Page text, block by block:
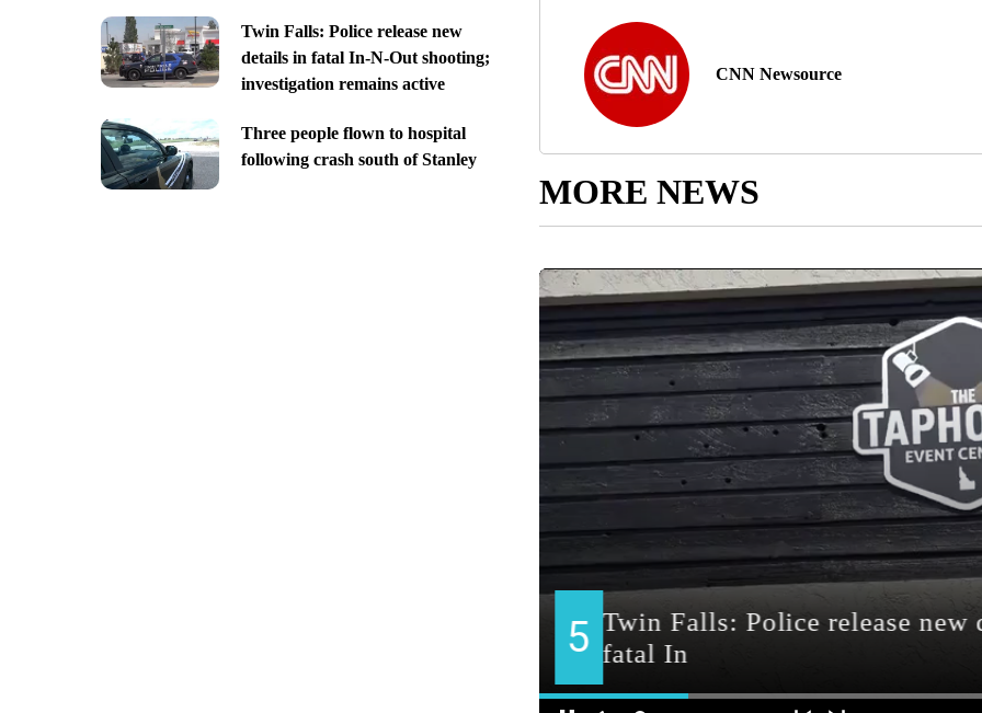
Twin Falls: Police release new
details in fatal In-N-Out shooting;
investigation remains active
Three people flown to hospital
following crash south of Stanley
CNN Newsource
MORE NEWS